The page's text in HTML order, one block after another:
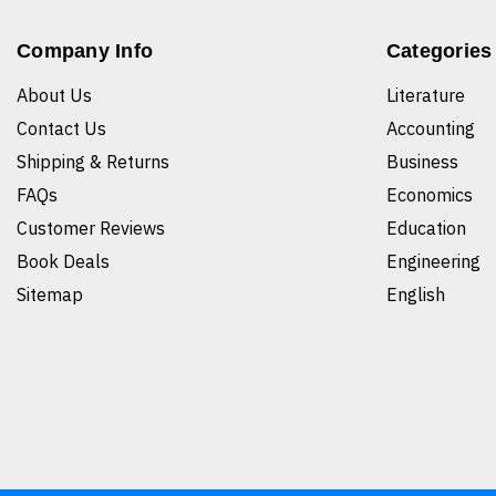
Company Info
About Us
Contact Us
Shipping & Returns
FAQs
Customer Reviews
Book Deals
Sitemap
Categories
Literature
Accounting
Business
Economics
Education
Engineering
English